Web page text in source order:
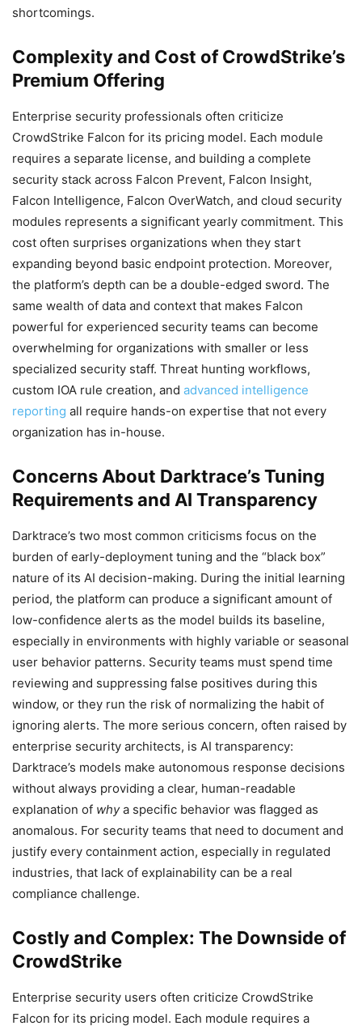
shortcomings.
Complexity and Cost of CrowdStrike’s
Premium Offering
Enterprise security professionals often criticize
CrowdStrike Falcon for its pricing model. Each module
requires a separate license, and building a complete
security stack across Falcon Prevent, Falcon Insight,
Falcon Intelligence, Falcon OverWatch, and cloud security
modules represents a significant yearly commitment. This
cost often surprises organizations when they start
expanding beyond basic endpoint protection. Moreover,
the platform’s depth can be a double-edged sword. The
same wealth of data and context that makes Falcon
powerful for experienced security teams can become
overwhelming for organizations with smaller or less
specialized security staff. Threat hunting workflows,
custom IOA rule creation, and advanced intelligence
reporting all require hands-on expertise that not every
organization has in-house.
Concerns About Darktrace’s Tuning
Requirements and AI Transparency
Darktrace’s two most common criticisms focus on the
burden of early-deployment tuning and the “black box”
nature of its AI decision-making. During the initial learning
period, the platform can produce a significant amount of
low-confidence alerts as the model builds its baseline,
especially in environments with highly variable or seasonal
user behavior patterns. Security teams must spend time
reviewing and suppressing false positives during this
window, or they run the risk of normalizing the habit of
ignoring alerts. The more serious concern, often raised by
enterprise security architects, is AI transparency:
Darktrace’s models make autonomous response decisions
without always providing a clear, human-readable
explanation of whya specific behavior was flagged as
anomalous. For security teams that need to document and
justify every containment action, especially in regulated
industries, that lack of explainability can be a real
compliance challenge.
Costly and Complex: The Downside of
CrowdStrike
Enterprise security users often criticize CrowdStrike
Falcon for its pricing model. Each module requires a